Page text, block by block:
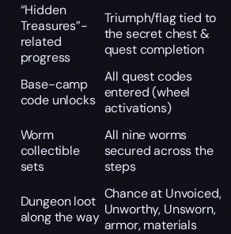
“Hidden
Treasures”-
related
progress
Triumph/flag tied to
the secret chest &
quest completion
Base-camp
code unlocks
All quest codes
entered (wheel
activations)
Worm
collectible
sets
All nine worms
secured across the
steps
Dungeon loot
along the way
Chance at Unvoiced,
Unworthy, Unsworn,
armor, materials